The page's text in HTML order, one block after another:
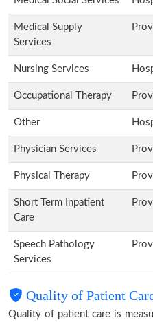
Medical Supply
Services
Nursing Services
Occupational Therapy
Other
Physician Services
Physical Therapy
Short Term Inpatient
Care
Speech Pathology
Services
Quality of Patient
Quality of patient care is